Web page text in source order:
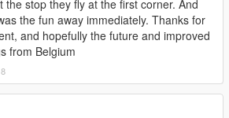
the stop they fly at the first corner. And
the fun away immediately. Thanks for
and hopefully the future and improved
from Belgium